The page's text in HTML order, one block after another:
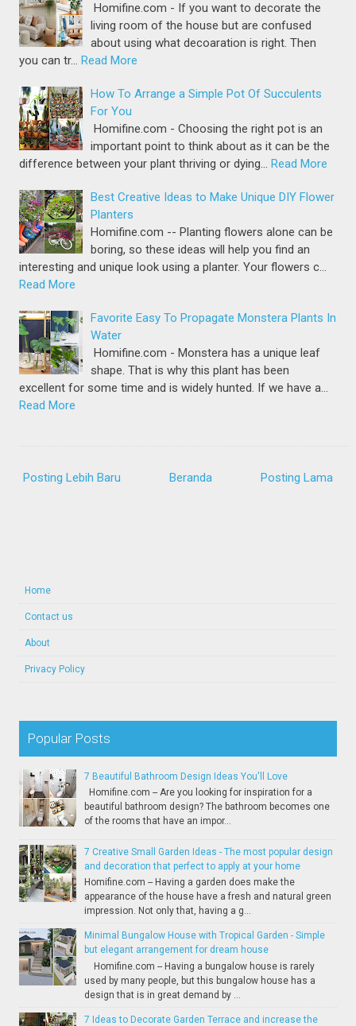
Homifine.com - If you want to decorate the
living room of the house but are confused
about using what decoaration is right. Then
you can tr… Read More
How To Arrange a Simple Pot Of Succulents
For You
Homifine.com - Choosing the right pot is an
important point to think about as it can be the
difference between your plant thriving or dying… Read More
Best Creative Ideas to Make Unique DIY Flower
Planters
Homifine.com -- Planting flowers alone can be
boring, so these ideas will help you find an
interesting and unique look using a planter. Your flowers c…
Read More
Favorite Easy To Propagate Monstera Plants In
Water
Homifine.com - Monstera has a unique leaf
shape. That is why this plant has been
excellent for some time and is widely hunted. If we have a…
Read More
Posting Lebih Baru Posting Lama
Beranda
Home
Contact us
About
Privacy Policy
Popular Posts
7 Beautiful Bathroom Design Ideas You'll Love
Homifine.com -- Are you looking for inspiration for a
beautiful bathroom design? The bathroom becomes one
of the rooms that have an impor...
7 Creative Small Garden Ideas - The most popular design
and decoration that perfect to apply at your home
Homifine.com -- Having a garden does make the
appearance of the house have a fresh and natural green
impression. Not only that, having a g...
Minimal Bungalow House with Tropical Garden - Simple
but elegant arrangement for dream house
Homifine.com -- Having a bungalow house is rarely
used by many people, but this bungalow house has a
design that is in great demand by ...
7 Ideas to Decorate Garden Terrace and increase the